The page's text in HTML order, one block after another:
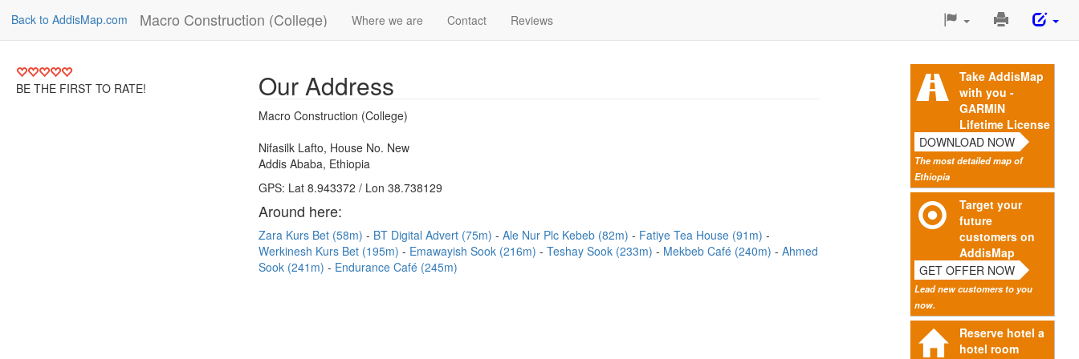
Back to AddisMap.com Macro Construction (College) Where we are Contact Reviews
Print
Page
BE THE FIRST TO RATE!
Take AddisMap
with you -
GARMIN
Lifetime License
DOWNLOAD NOW
The most detailed map of
Ethiopia
Target your
future
customers on
AddisMap
GET OFFER NOW
Lead new customers to you
now.
Reserve hotel a
hotel room
Our Address
Macro Construction (College)
Nifasilk Lafto, House No. New
Addis Ababa, Ethiopia
GPS: Lat 8.943372 / Lon 38.738129
Around here:
Zara Kurs Bet (58m) BT Digital Advert (75m) Ale Nur Plc Kebeb (82m)
Fatiye Tea House (91m)
Werkinesh Kurs Bet (195m)
Emawayish Sook (216m) Teshay Sook (233m) Mekbeb Café (240m)
Ahmed
Sook (241m)
Endurance Café (245m)